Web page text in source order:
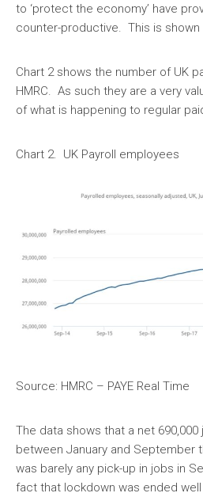
to ‘protect the economy’ have
counter-productive. This is shown
Chart 2 shows the number of UK
HMRC. As such they are a very
of what is happening to regular
Chart 2. UK Payroll employees
Source: HMRC – PAYE Real Time
The data shows that a net
between January and September
was barely any pick-up in jobs in
fact that lockdown was ended